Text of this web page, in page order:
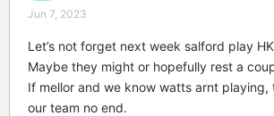
Jun 7, 2023
Let’s not forget next week salford play
Maybe they might or hopefully rest a
If mellor and we know watts arnt playing,
our team no end.